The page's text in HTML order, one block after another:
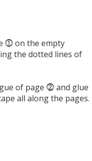
⓵ on the empty
the dotted lines of
of page ⓶ and glue
all along the pages.